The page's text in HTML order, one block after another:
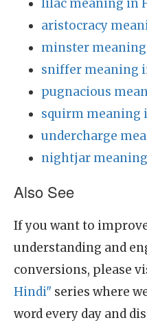
lilac meaning in
aristocracy
minster
sniffer meaning
pugnacious
squirm meaning
undercharge
nightjar
Also See
If you want to
understanding and
conversions, please
Hindi" series where
word every day and